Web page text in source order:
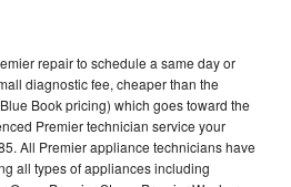
repair to schedule a same day or
diagnostic fee, cheaper than the
Book pricing) which goes toward the
Premier technician service your
All Premier appliance technicians have
all types of appliances including